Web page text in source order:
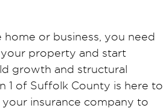
or business, you need
property and start
growth and structural
1 of Suffolk County is here to
insurance company to